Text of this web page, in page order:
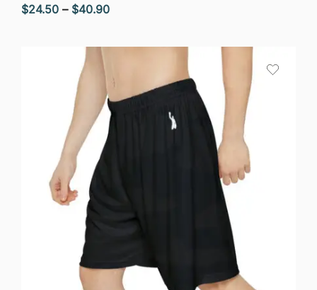
$24.50 – $40.90Price
$24.50
$40.90